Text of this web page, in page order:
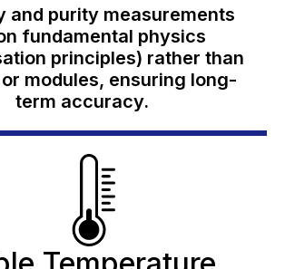
and purity measurements
fundamental physics
principles) rather than
modules, ensuring long-
term accuracy.